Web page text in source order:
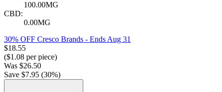
100.00MG
CBD:
0.00MG
30% OFF Cresco Brands - Ends Aug 31
$18.55
($1.08 per piece)
Was $26.50
Save $7.95 (30%)